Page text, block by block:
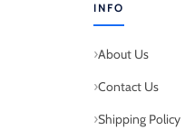
INFO
About Us
Contact Us
Shipping Policy